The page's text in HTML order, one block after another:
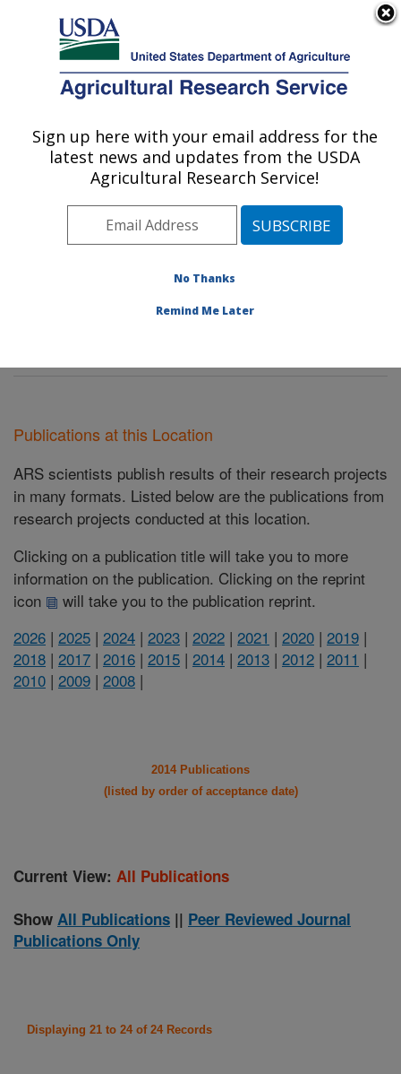
Here's how you know
Agricultural Research Service
U.S. DEPARTMENT OF AGRICULTURE
Soybean Genomics & Improvement
Laboratory: Beltsville, MD
Northeast Area
Beltsville, Maryland
Soybean Genomics & Improvement Laboratory
Publications at this Location
ARS scientists publish results of their research projects
in many formats. Listed below are the publications from
research projects conducted at this location.
Clicking on a publication title will take you to more
information on the publication. Clicking on the reprint
icon
will take you to the publication reprint.
2026 | 2025 | 2024 | 2023 | 2022 | 2021 | 2020 | 2019 |
2018 | 2017 | 2016 | 2015 | 2014 | 2013 | 2012 | 2011 |
2010 | 2009 | 2008 |
2014 Publications
(listed by order of acceptance date)
Current View: All Publications
Show All Publications || Peer Reviewed Journal
Publications Only
Displaying 21 to 24 of 24 Records
Sign up here with your email address for the
latest news and updates from the USDA
Agricultural Research Service!
No Thanks
Remind Me Later